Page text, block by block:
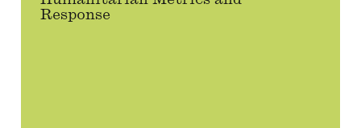
Response